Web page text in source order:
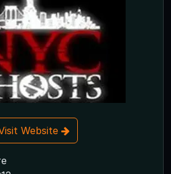
Website